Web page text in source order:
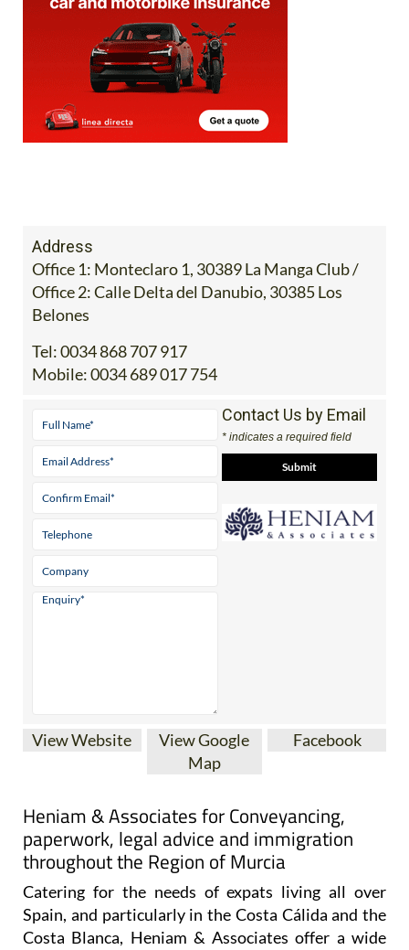
expert advice with no-obligation to buy:
Address
Office 2: Calle Delta del Danubio, 30385 Los
Mobile:0034 689 017 754
Contact Us by Email
View Website
View Google
Map
Heniam & Associates for Conveyancing,